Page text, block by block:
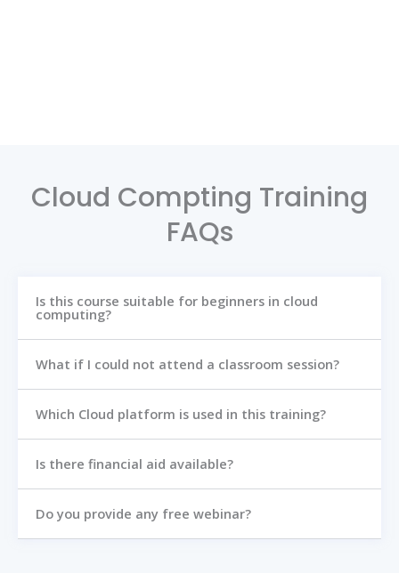
Cloud Compting Training
FAQs
Is this course suitable for beginners in cloud
computing?
What if I could not attend a classroom session?
Which Cloud platform is used in this training?
Is there financial aid available?
Do you provide any free webinar?